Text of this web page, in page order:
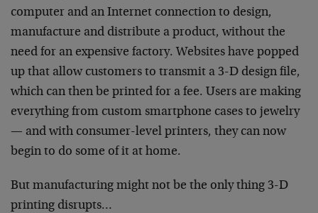
computer and an Internet connection to design,
manufacture and distribute a product, without the
need for an expensive factory. Websites have popped
up that allow customers to transmit a 3-D design file,
which can then be printed for a fee. Users are making
everything from custom smartphone cases to jewelry
— and with consumer-level printers, they can now
begin to do some of it at home.
But manufacturing might not be the only thing 3-D
printing disrupts…